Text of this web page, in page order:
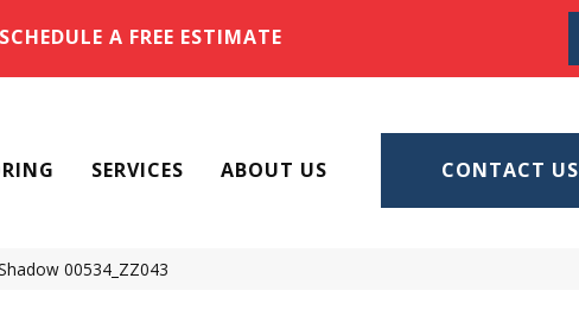
SCHEDULE A FREE ESTIMATE
SERVICES ABOUT US CONTACT US
00534_ZZ043